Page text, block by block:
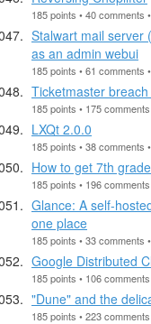
185 points • 40 comments
Stalwart mail server
as an admin webui
185 points • 61 comments
Ticketmaster
185 points • 175
LXQt 2.0.0
185 points • 38 comments
How to get 7th
185 points • 196
Glance: A self-
one place
185 points • 33 comments
Google Distributed
185 points • 106
"Dune" and the
185 points • 223